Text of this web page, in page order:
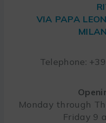
VIA PAPA
Telephone:
Monday through
Friday 9